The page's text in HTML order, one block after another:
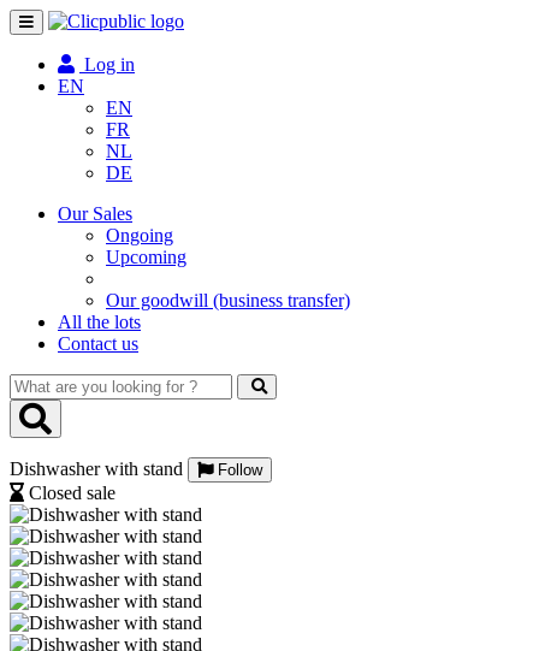
Toggle
navigation
Log in
EN
EN
FR
NL
DE
Our Sales
Ongoing
Upcoming
Our goodwill (business transfer)
All the lots
Contact us
What
are
you
for
?
Dishwasher with stand Follow
Closed sale